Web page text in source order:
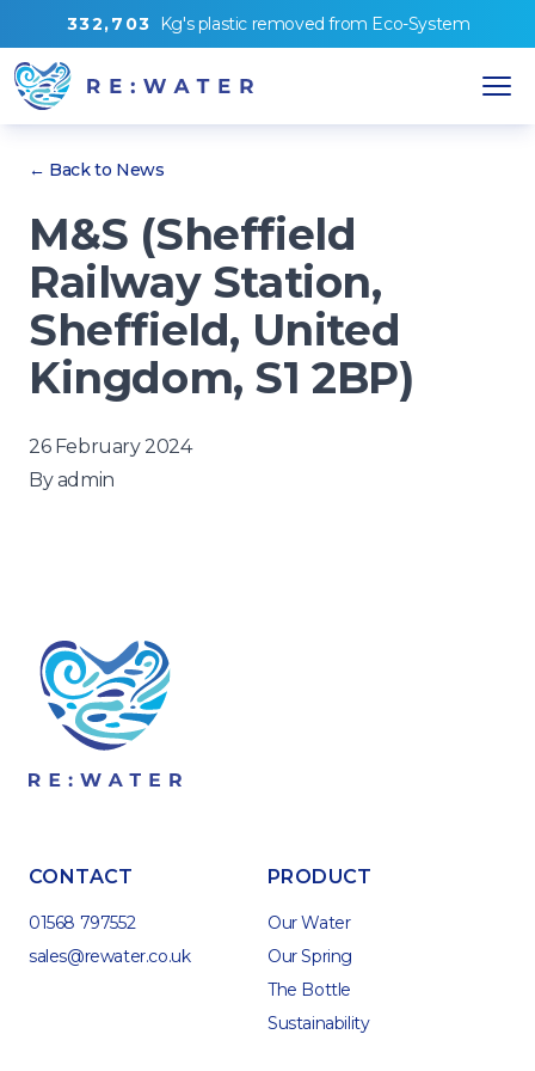
332,7 03 Kg'splastic removed from Eco-System
← Back to News
M&S (Sheffield
Railway Station,
Sheffield, United
Kingdom, S1 2BP)
26 February 2024
Byadmin
CONTACT
01568 797552
sales@rewater.co.uk
PRODUCT
Our Water
Our Spring
The Bottle
Sustainability